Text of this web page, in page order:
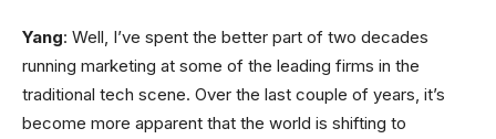
Yang: Well, I’ve spent the better part of two decades
running marketing at some of the leading firms in the
traditional tech scene. Over the last couple of years, it’s
become more apparent that the world is shifting to